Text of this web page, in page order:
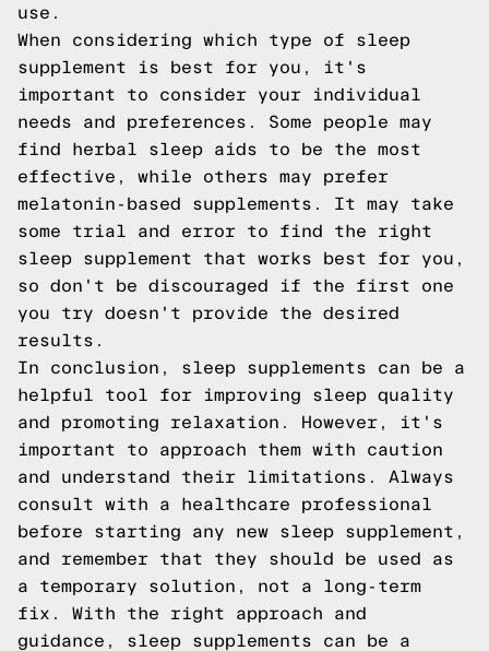
use.
When considering which type of sleep
supplement is best for you, it's
important to consider your individual
needs and preferences. Some people may
find herbal sleep aids to be the most
effective, while others may prefer
melatonin-based supplements. It may take
some trial and error to find the right
sleep supplement that works best for you,
so don't be discouraged if the first one
you try doesn't provide the desired
results.
In conclusion, sleep supplements can be a
helpful tool for improving sleep quality
and promoting relaxation. However, it's
important to approach them with caution
and understand their limitations. Always
consult with a healthcare professional
before starting any new sleep supplement,
and remember that they should be used as
a temporary solution, not a long-term
fix. With the right approach and
guidance, sleep supplements can be a